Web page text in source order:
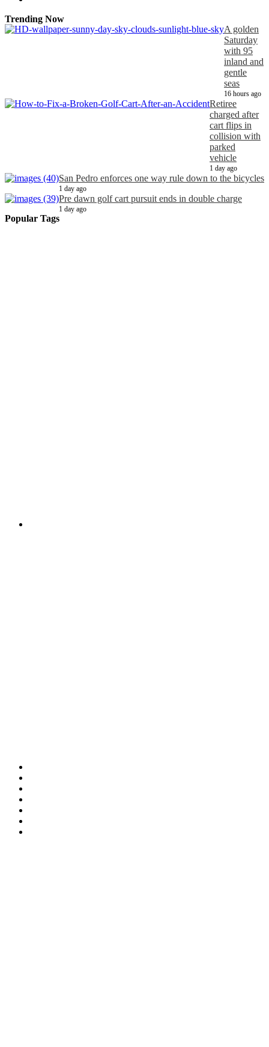
Trending Now
A golden
Saturday
with 95
inland and
gentle
seas
16 hours ago
Retiree
charged after
cart flips in
collision with
parked
vehicle
1 day ago
San Pedro enforces one way rule down to the bicycles
1 day ago
Pre dawn golf cart pursuit ends in double charge
1 day ago
Popular Tags